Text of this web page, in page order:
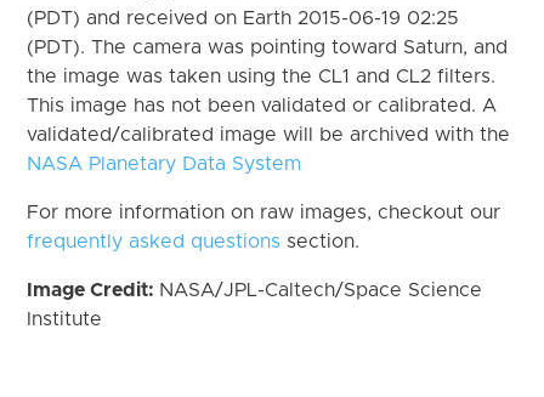
(PDT) and received on Earth 2015-06-19 02:25
(PDT). The camera was pointing toward Saturn, and
the image was taken using the CL1 and CL2 filters.
This image has not been validated or calibrated. A
validated/calibrated image will be archived with the
NASA Planetary Data System
For more information on raw images, checkout our
frequently asked questions section.
Image Credit: NASA/JPL-Caltech/Space Science
Institute